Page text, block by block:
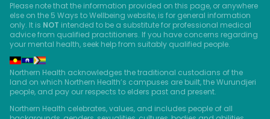
Please note that the information provided on this page, or anywhere
else on the 5 Ways to Wellbeing website, is for general information
only. It is NOT intended to be a substitute for professional medical
advice from qualified practitioners. If you have concerns regarding
your mental health, seek help from suitably qualified people.
Northern Health acknowledges the traditional custodians of the
land on which Northern Health’s campuses are built, the Wurundjeri
people, and pay our respects to elders past and present.
Northern Health celebrates, values, and includes people of all